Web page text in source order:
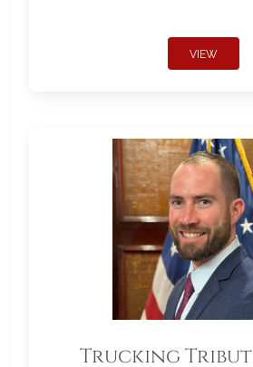
VIEW
Trucking